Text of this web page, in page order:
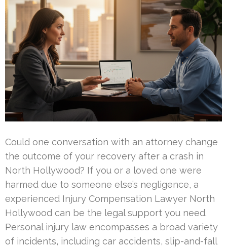
Could one conversation with an attorney change
the outcome of your recovery after a crash in
North Hollywood? If you or a loved one were
harmed due to someone else’s negligence, a
experienced Injury Compensation Lawyer North
Hollywood can be the legal support you need.
Personal injury law encompasses a broad variety
of incidents, including car accidents, slip-and-fall